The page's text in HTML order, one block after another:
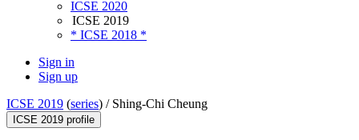
ICSE 2020
ICSE 2019
* ICSE 2018 *
Sign in
Sign up
ICSE 2019 (series) / Shing-Chi Cheung
ICSE 2019 profile